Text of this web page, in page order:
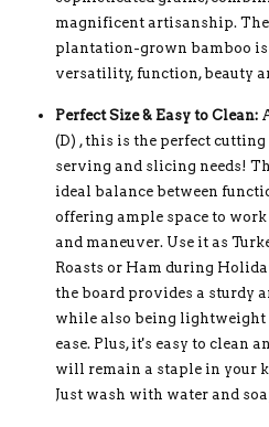
magnificent artisanship.
plantation-grown bamboo
versatility, function, beauty
Perfect Size & Easy to Clean:
(D) , this is the perfect
serving and slicing needs!
ideal balance between
offering ample space to
and maneuver. Use it as
Roasts or Ham during
the board provides a sturdy
while also being lightweight
ease. Plus, it's easy to clean
will remain a staple in your
Just wash with water and